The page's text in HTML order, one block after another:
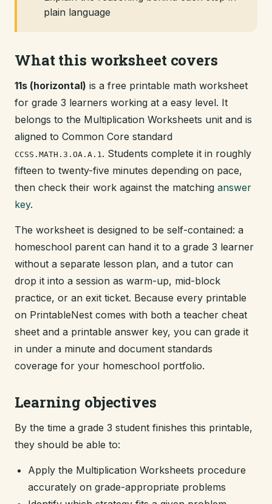
plain language
What this worksheet covers
11s (horizontal) is a free printable math worksheet
for grade 3 learners working at a easy level. It
belongs to the Multiplication Worksheets unit and is
aligned to Common Core standard
CCSS.MATH.3.OA.A.1. Students complete it in roughly
fifteen to twenty-five minutes depending on pace,
then check their work against the matching answer
key.
The worksheet is designed to be self-contained: a
homeschool parent can hand it to a grade 3 learner
without a separate lesson plan, and a tutor can
drop it into a session as warm-up, mid-block
practice, or an exit ticket. Because every printable
on PrintableNest comes with both a teacher cheat
sheet and a printable answer key, you can grade it
in under a minute and document standards
coverage for your homeschool portfolio.
Learning objectives
By the time a grade 3 student finishes this printable,
they should be able to:
Apply the Multiplication Worksheets procedure
accurately on grade-appropriate problems